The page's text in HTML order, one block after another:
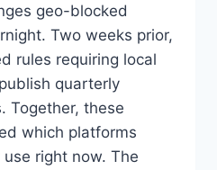
geo-blocked
Two weeks prior,
rules requiring local
quarterly
Together, these
which platforms
right now. The